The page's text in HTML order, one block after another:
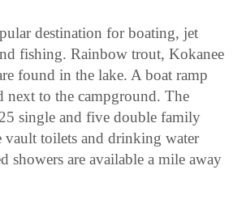
destination for boating, jet
fishing. Rainbow trout, Kokanee
found in the lake. A boat ramp
next to the campground. The
single and five double family
vault toilets and drinking water
showers are available a mile away